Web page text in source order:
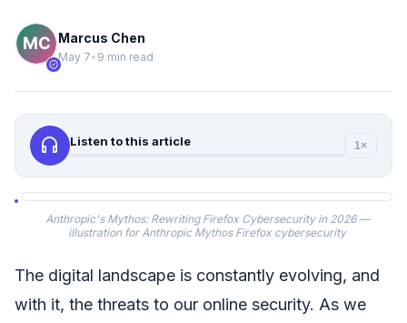
verified
Marcus Chen
May 7• 9 min read
headphones Listen to this article 1×
Anthropic's Mythos: Rewriting Firefox Cybersecurity in 2026 —
illustration for Anthropic Mythos Firefox cybersecurity
The digital landscape is constantly evolving, and
with it, the threats to our online security. As we